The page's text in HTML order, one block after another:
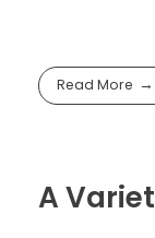
Read More
A